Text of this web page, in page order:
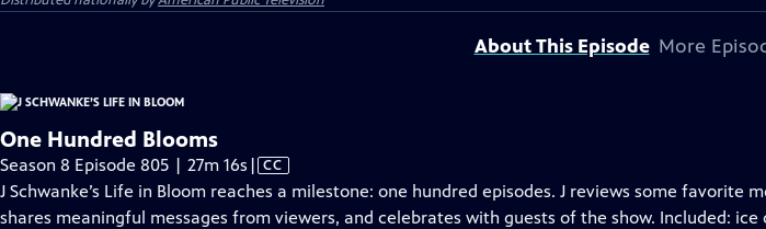
About This Episode More
One Hundred Blooms
Season 8 Episode 805 | 27m 16s Video
has
Closed
| CC
J Schwanke’s Life in Bloom reaches a milestone: one hundred episodes. J reviews some favorite
shares meaningful messages from viewers, and celebrates with guests of the show. Included: ice